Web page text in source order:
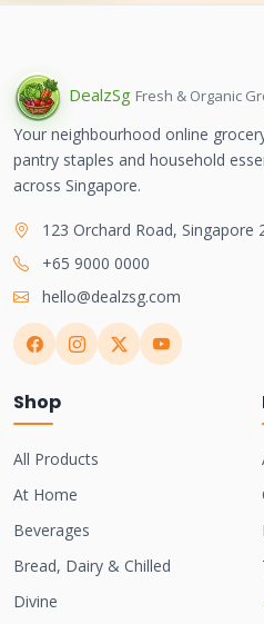
DealzSg Fresh & Organic
Your neighbourhood online
pantry staples and household
across Singapore.
123 Orchard Road, Singapore
+65 9000 0000
hello@dealzsg.com
Shop
All Products
At Home
Beverages
Bread, Dairy & Chilled
Divine